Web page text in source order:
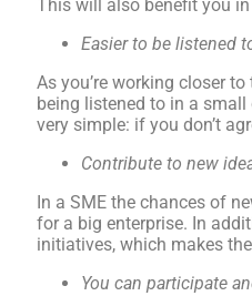
This will also benefit you
Easier to be listened
As you’re working closer
being listened to in a
very simple: if you don’t
Contribute to new
In a SME the chances of
for a big enterprise. In
initiatives, which makes
You can participate